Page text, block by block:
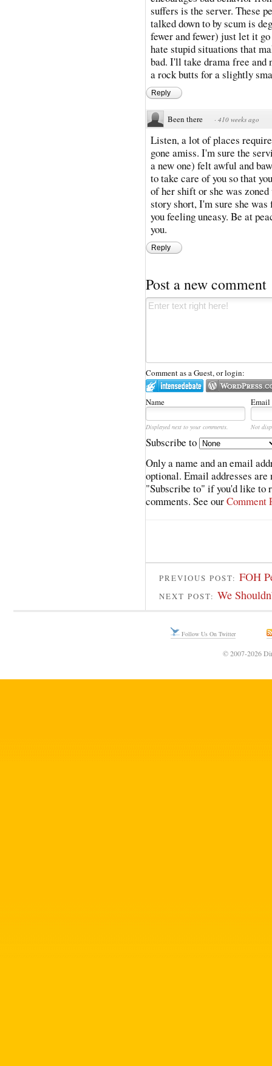
suffers is the server. These
talked down to by scum is
fewer and fewer) just let it
hate stupid situations that
bad. I'll take drama free and
a rock butts for a slightly
Reply
Been there · 410 weeks ago
Listen, a lot of places
gone amiss. I'm sure the
a new one) felt awful and
to take care of you so that
of her shift or she was
story short, I'm sure she
you feeling uneasy. Be at
you.
Reply
Post a new comment
Comment as a Guest, or login:
Name Email
Displayed next to your comments. Not
Subscribe to
Only a name and an email
optional. Email addresses
"Subscribe to" if you'd like to
comments. See ourComment
PREVIOUS POST: FOH
NEXT POST: We
Follow Us On Twitter
© 2007-2026